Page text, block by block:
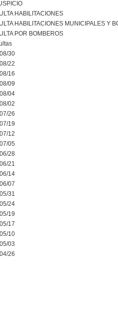
HABILITACIONES
HABILITACIONES MUNICIPALES Y
POR BOMBEROS
30
22
16
09
04
02
26
19
12
05
28
21
14
07
31
24
19
17
10
03
26